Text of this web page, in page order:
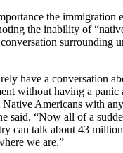
the immigration
the inability of
surrounding
have a conversation
without having a panic
Native Americans with
said. “Now all of a
can talk about 43 million
we are.”